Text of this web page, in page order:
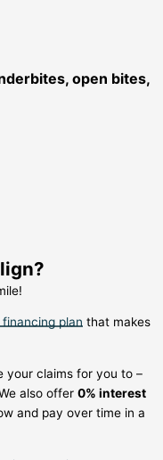
open bites,
plan that makes
your claims for you to –
also offer 0% interest
and pay over time in a